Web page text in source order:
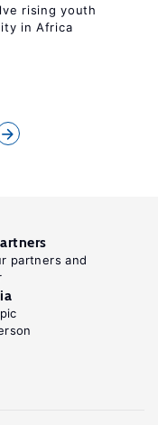
rising youth
in Africa
partners and